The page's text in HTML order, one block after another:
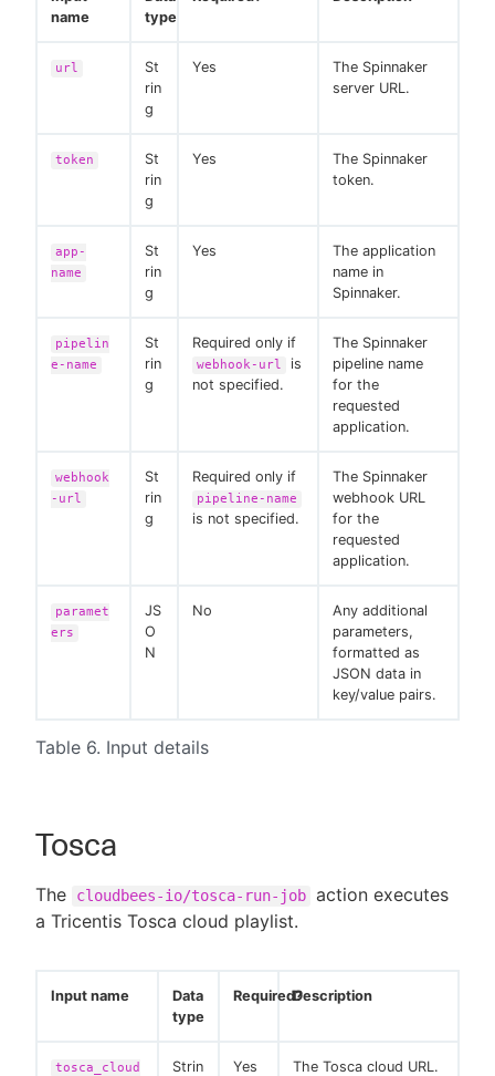
Table 6. Input details
name
type
url
St
rin
g
Yes
The Spinnaker
server URL.
token
St
rin
g
Yes
The Spinnaker
token.
app-
name
St
rin
g
Yes
The application
name in
Spinnaker.
pipelin
e-name
St
rin
g
Required only if
webhook-url
is
not specified.
The Spinnaker
pipeline name
for the
requested
application.
webhook
-url
St
rin
g
Required only if
pipeline-name
is not specified.
The Spinnaker
webhook URL
for the
requested
application.
paramet
ers
JS
O
N
No
Any additional
parameters,
formatted as
JSON data in
key/value pairs.
Tosca
The cloudbees-io/tosca-run-job action executes
a Tricentis Tosca cloud playlist.
Input name
Data
type
Required?Description
tosca_cloud
Strin
Yes The Tosca cloud URL.